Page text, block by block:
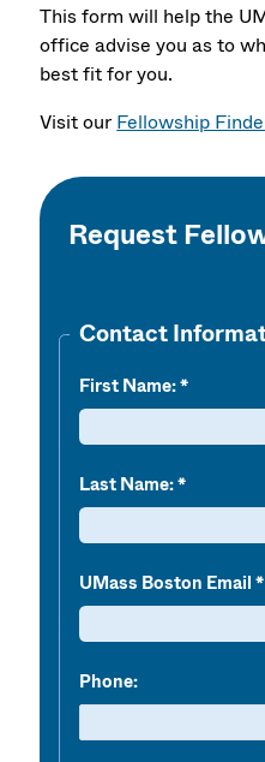
This form will help the
office advise you as to
best fit for you.
Visit ourFellowship
Request
Contact
First Name:
Last Name:
UMass Boston Email
Phone: